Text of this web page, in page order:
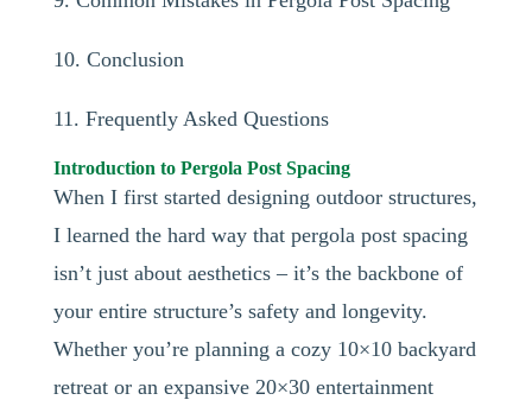
10. Conclusion
11. Frequently Asked Questions
Introduction to Pergola Post Spacing
When I first started designing outdoor structures,
I learned the hard way that pergola post spacing
isn’t just about aesthetics – it’s the backbone of
your entire structure’s safety and longevity.
Whether you’re planning a cozy 10×10 backyard
retreat or an expansive 20×30 entertainment